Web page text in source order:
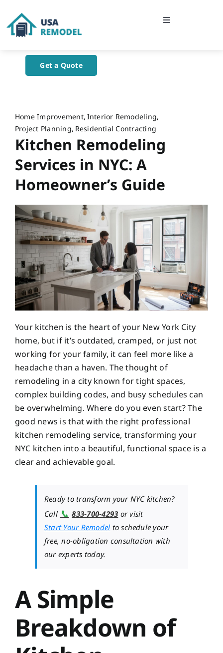
content
Toggle
About Us
Blog
Contact Us
Get a Quote
Home Improvement Interior Remodeling
Project Planning Residential Contracting
Kitchen Remodeling
Services in NYC: A
Homeowner’s Guide
Your kitchen is the heart of your New York City
home, but if it’s outdated, cramped, or just not
working for your family, it can feel more like a
headache than a haven. The thought of
remodeling in a city known for tight spaces,
complex building codes, and busy schedules can
be overwhelming. Where do you even start? The
good news is that with the right professional
kitchen remodeling service, transforming your
NYC kitchen into a beautiful, functional space is a
clear and achievable goal.
Ready to transform your NYC kitchen?
Call 📞 833-700-4293 or visit
Start Your Remodel to schedule your
free, no-obligation consultation with
our experts today.
A Simple
Breakdown of